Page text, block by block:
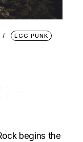
EGG PUNK
begins the